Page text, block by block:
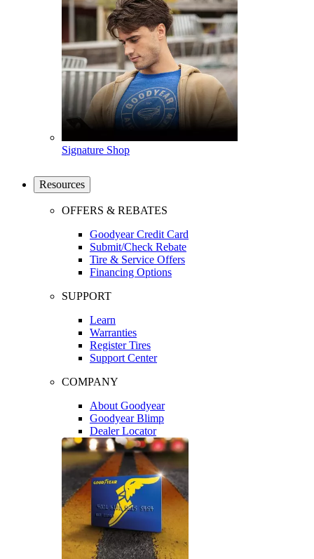
Signature Shop
Resources
OFFERS & REBATES
Goodyear Credit Card
Submit/Check Rebate
Tire & Service Offers
Financing Options
SUPPORT
Learn
Warranties
Register Tires
Support Center
COMPANY
About Goodyear
Goodyear Blimp
Dealer Locator